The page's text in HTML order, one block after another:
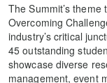
The Summit’s theme
Overcoming
industry’s critical
45 outstanding
showcase diverse
management, event